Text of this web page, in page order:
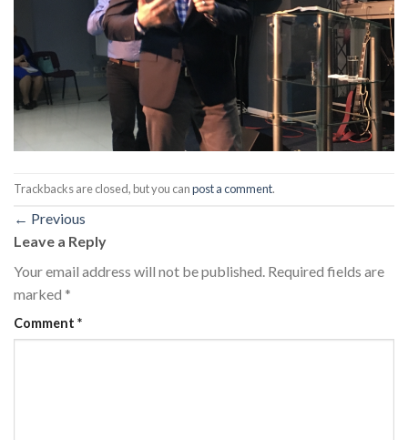
Trackbacks are closed, but you canpost a comment.
← Previous
Leave a Reply
Your email address will not be published. Required fields are
marked *
Comment *